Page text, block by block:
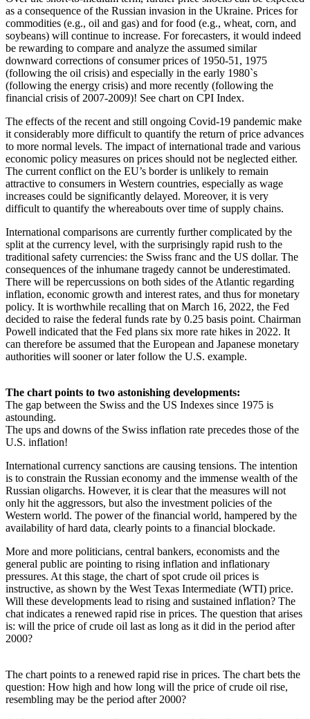
as a consequence of the Russian invasion in the Ukraine. Prices for
commodities (e.g., oil and gas) and for food (e.g., wheat, corn, and
soybeans) will continue to increase. For forecasters, it would indeed
be rewarding to compare and analyze the assumed similar
downward corrections of consumer prices of 1950-51, 1975
(following the oil crisis) and especially in the early 1980`s
(following the energy crisis) and more recently (following the
financial crisis of 2007-2009)! See chart on CPI Index.
The effects of the recent and still ongoing Covid-19 pandemic make
it considerably more difficult to quantify the return of price advances
to more normal levels. The impact of international trade and various
economic policy measures on prices should not be neglected either.
The current conflict on the EU’s border is unlikely to remain
attractive to consumers in Western countries, especially as wage
increases could be significantly delayed. Moreover, it is very
difficult to quantify the whereabouts over time of supply chains.
International comparisons are currently further complicated by the
split at the currency level, with the surprisingly rapid rush to the
traditional safety currencies: the Swiss franc and the US dollar. The
consequences of the inhumane tragedy cannot be underestimated.
There will be repercussions on both sides of the Atlantic regarding
inflation, economic growth and interest rates, and thus for monetary
policy. It is worthwhile recalling that on March 16, 2022, the Fed
decided to raise the federal funds rate by 0.25 basis point. Chairman
Powell indicated that the Fed plans six more rate hikes in 2022. It
can therefore be assumed that the European and Japanese monetary
authorities will sooner or later follow the U.S. example.
The chart points to two astonishing developments:
The gap between the Swiss and the US Indexes since 1975 is
astounding.
The ups and downs of the Swiss inflation rate precedes those of the
U.S. inflation!
International currency sanctions are causing tensions. The intention
is to constrain the Russian economy and the immense wealth of the
Russian oligarchs. However, it is clear that the measures will not
only hit the aggressors, but also the investment policies of the
Western world. The power of the financial world, hampered by the
availability of hard data, clearly points to a financial blockade.
More and more politicians, central bankers, economists and the
general public are pointing to rising inflation and inflationary
pressures. At this stage, the chart of spot crude oil prices is
instructive, as shown by the West Texas Intermediate (WTI) price.
Will these developments lead to rising and sustained inflation? The
chat indicates a renewed rapid rise in prices. The question that arises
is: will the price of crude oil last as long as it did in the period after
2000?
The chart points to a renewed rapid rise in prices. The chart bets the
question: How high and how long will the price of crude oil rise,
resembling may be the period after 2000?